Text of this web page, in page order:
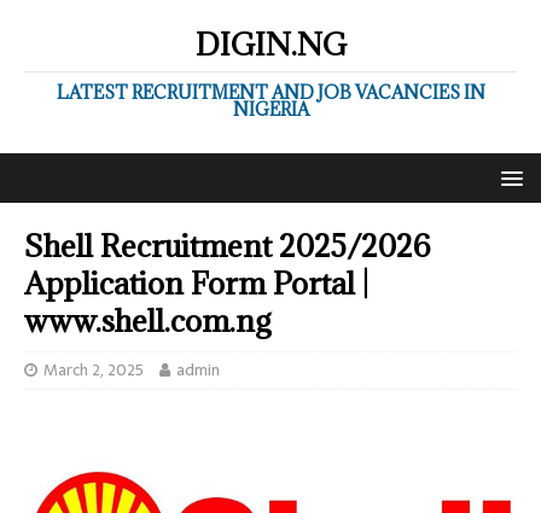
DIGIN.NG
LATEST RECRUITMENT AND JOB VACANCIES IN
NIGERIA
Shell Recruitment 2025/2026
Application Form Portal |
www.shell.com.ng
March 2, 2025 admin